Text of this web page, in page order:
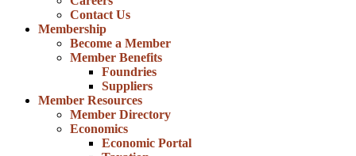
Contact Us
Membership
Become a Member
Member Benefits
Foundries
Suppliers
Member Resources
Member Directory
Economics
Economic Portal